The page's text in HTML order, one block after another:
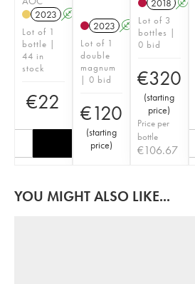
2023 A
Lot of 1
bottle |
44 in
stock
€22
2023 A K
Lot of 1
double
magnum
| 0 bid
€120
(starting
price)
2018 A
Lot of 3
bottles |
0 bid
€320
(starting
price)
Price per
bottle
€106.67
YOU MIGHT ALSO LIKE...